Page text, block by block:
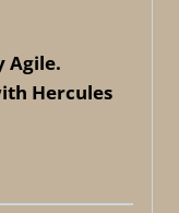
Agile.
Hercules